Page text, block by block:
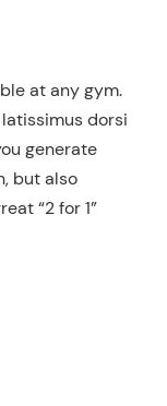
at any gym.
dorsi
generate
but also
“2 for 1”